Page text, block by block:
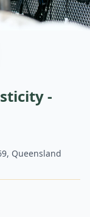
-
Queensland